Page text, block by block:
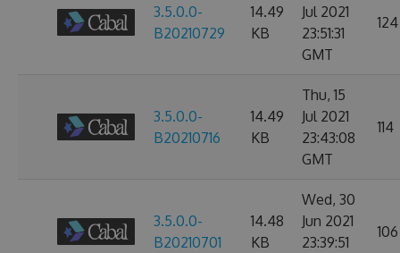
3.5.0.0-
B20210729
14.49
KB
Jul 2021
23:51:31
GMT
124
3.5.0.0-
B20210716
14.49
KB
Thu, 15
Jul 2021
23:43:08
GMT
114
3.5.0.0-
B20210701
14.48
KB
Wed, 30
Jun 2021
23:39:51
106